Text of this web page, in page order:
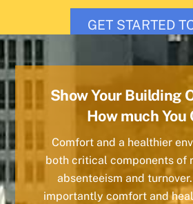
GET STARTED
Show Your Building
How much You
Comfort and a healthier
both critical components of
absenteeism and
importantly comfort and